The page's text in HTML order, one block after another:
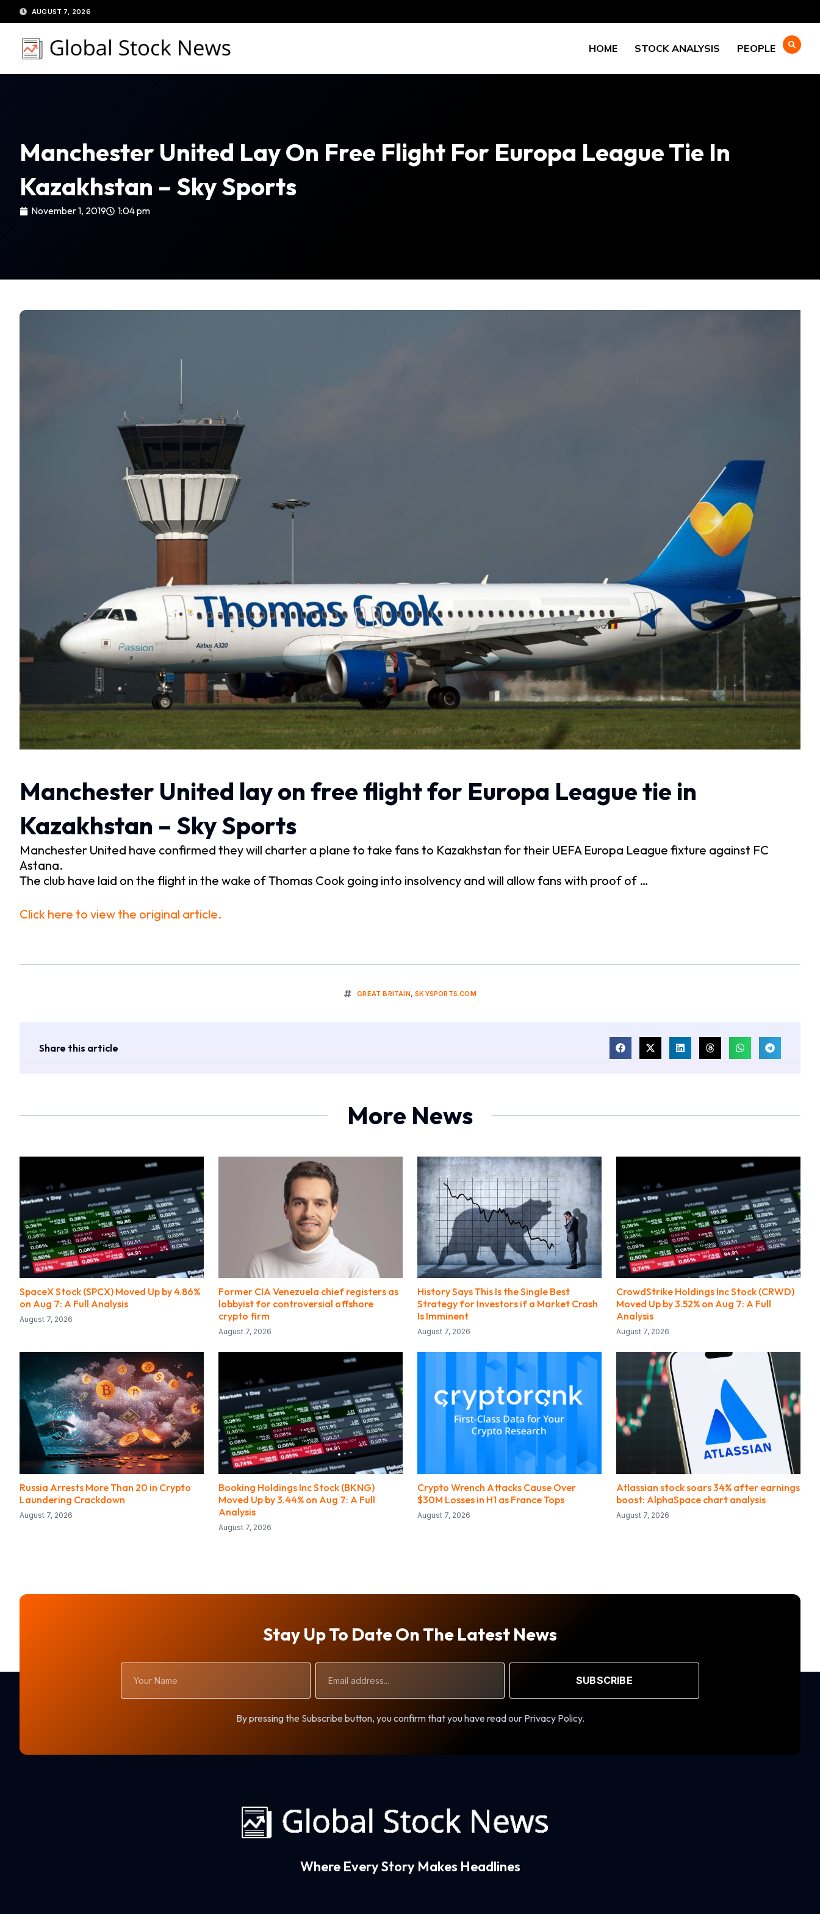
to
content
AUGUST 7, 2026
HOME STOCK ANALYSIS PEOPLE
Manchester United Lay On Free Flight For Europa League Tie In
Kazakhstan – Sky Sports
November 1, 2019 1:04 pm
Manchester United lay on free flight for Europa League tie in
Kazakhstan – Sky Sports
Manchester United have confirmed they will charter a plane to take fans to Kazakhstan for their UEFA Europa League fixture against FC
Astana.
The club have laid on the flight in the wake of Thomas Cook going into insolvency and will allow fans with proof of …
Click here to view the original article.
GREAT BRITAIN,SKYSPORTS.COM
Share this article
More News
SpaceX Stock (SPCX) Moved Up by 4.86%
on Aug 7: A Full Analysis
August 7, 2026
Former CIA Venezuela chief registers as
lobbyist for controversial offshore
crypto firm
August 7, 2026
History Says This Is the Single Best
Strategy for Investors if a Market Crash
Is Imminent
August 7, 2026
CrowdStrike Holdings Inc Stock (CRWD)
Moved Up by 3.52% on Aug 7: A Full
Analysis
August 7, 2026
Russia Arrests More Than 20 in Crypto
Laundering Crackdown
August 7, 2026
Booking Holdings Inc Stock (BKNG)
Moved Up by 3.44% on Aug 7: A Full
Analysis
August 7, 2026
Crypto Wrench Attacks Cause Over
$30M Losses in H1 as France Tops
August 7, 2026
Atlassian stock soars 34% after earnings
boost: AlphaSpace chart analysis
August 7, 2026
Stay Up To Date On The Latest News
Name
Address
SUBSCRIBE
By pressing the Subscribe button, you confirm that you have read our Privacy Policy.
Where Every Story Makes Headlines